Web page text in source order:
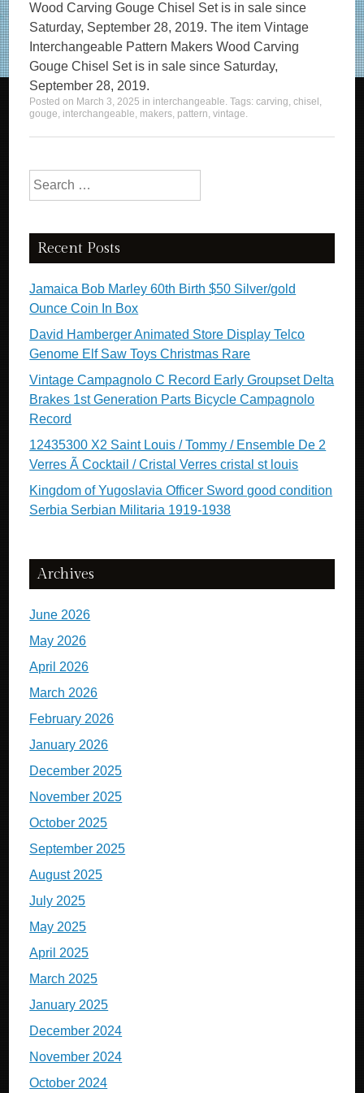
Wood Carving Gouge Chisel Set is in sale since
Saturday, September 28, 2019. The item Vintage
Interchangeable Pattern Makers Wood Carving
Gouge Chisel Set is in sale since Saturday,
September 28, 2019.
Posted on March 3, 2025 in interchangeable. Tags:carving,chisel ,
gouge, interchangeable, makers, pattern,vintage.
Search for:
Recent Posts
Jamaica Bob Marley 60th Birth $50 Silver/gold
Ounce Coin In Box
David Hamberger Animated Store Display Telco
Genome Elf Saw Toys Christmas Rare
Vintage Campagnolo C Record Early Groupset Delta
Brakes 1st Generation Parts Bicycle Campagnolo
Record
12435300 X2 Saint Louis / Tommy / Ensemble De 2
Verres Ã Cocktail / Cristal Verres cristal st louis
Kingdom of Yugoslavia Officer Sword good condition
Serbia Serbian Militaria 1919-1938
Archives
June 2026
May 2026
April 2026
March 2026
February 2026
January 2026
December 2025
November 2025
October 2025
September 2025
August 2025
July 2025
May 2025
April 2025
March 2025
January 2025
December 2024
November 2024
October 2024